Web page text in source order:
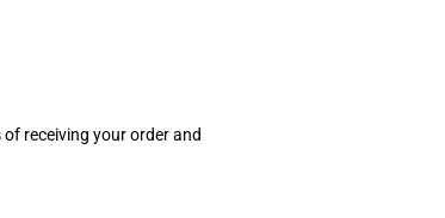
receiving your order and